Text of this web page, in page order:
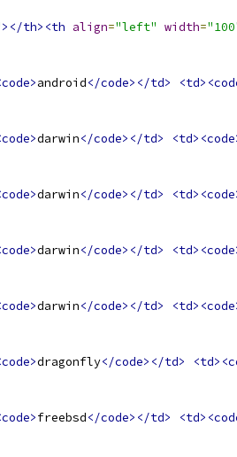
></th><th align="left" width=
android</code></td>
darwin</code></td>
darwin</code></td>
darwin</code></td>
darwin</code></td>
dragonfly</code></td>
freebsd</code></td>